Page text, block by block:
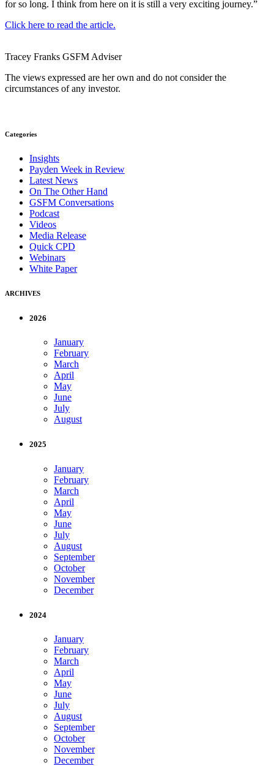
for so long. I think from here on it is still a very exciting journey.”
Click here to read the article.
Tracey Franks GSFM Adviser
The views expressed are her own and do not consider the
circumstances of any investor.
Categories
Insights
Payden Week in Review
Latest News
On The Other Hand
GSFM Conversations
Podcast
Videos
Media Release
Quick CPD
Webinars
White Paper
ARCHIVES
2026
January
February
March
April
May
June
July
August
2025
January
February
March
April
May
June
July
August
September
October
November
December
2024
January
February
March
April
May
June
July
August
September
October
November
December